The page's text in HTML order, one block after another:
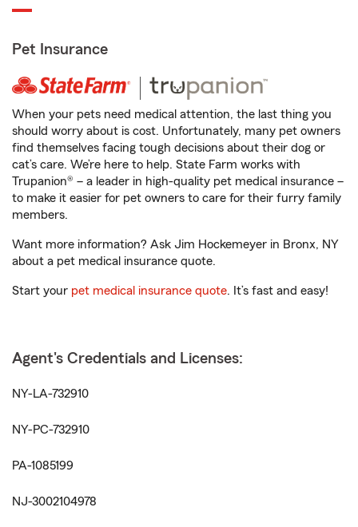
Pet Insurance
When your pets need medical attention, the last thing you
should worry about is cost. Unfortunately, many pet owners
find themselves facing tough decisions about their dog or
cat’s care. We’re here to help. State Farm works with
Trupanion® – a leader in high-quality pet medical insurance –
to make it easier for pet owners to care for their furry family
members.
Want more information? Ask Jim Hockemeyer in Bronx, NY
about a pet medical insurance quote.
Start your pet medical insurance quote. It’s fast and easy!
Agent's Credentials and Licenses:
NY-LA-732910
NY-PC-732910
PA-1085199
NJ-3002104978